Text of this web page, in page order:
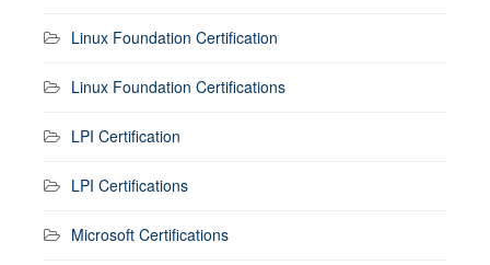
Linux Foundation Certification
Linux Foundation Certifications
LPI Certification
LPI Certifications
Microsoft Certifications